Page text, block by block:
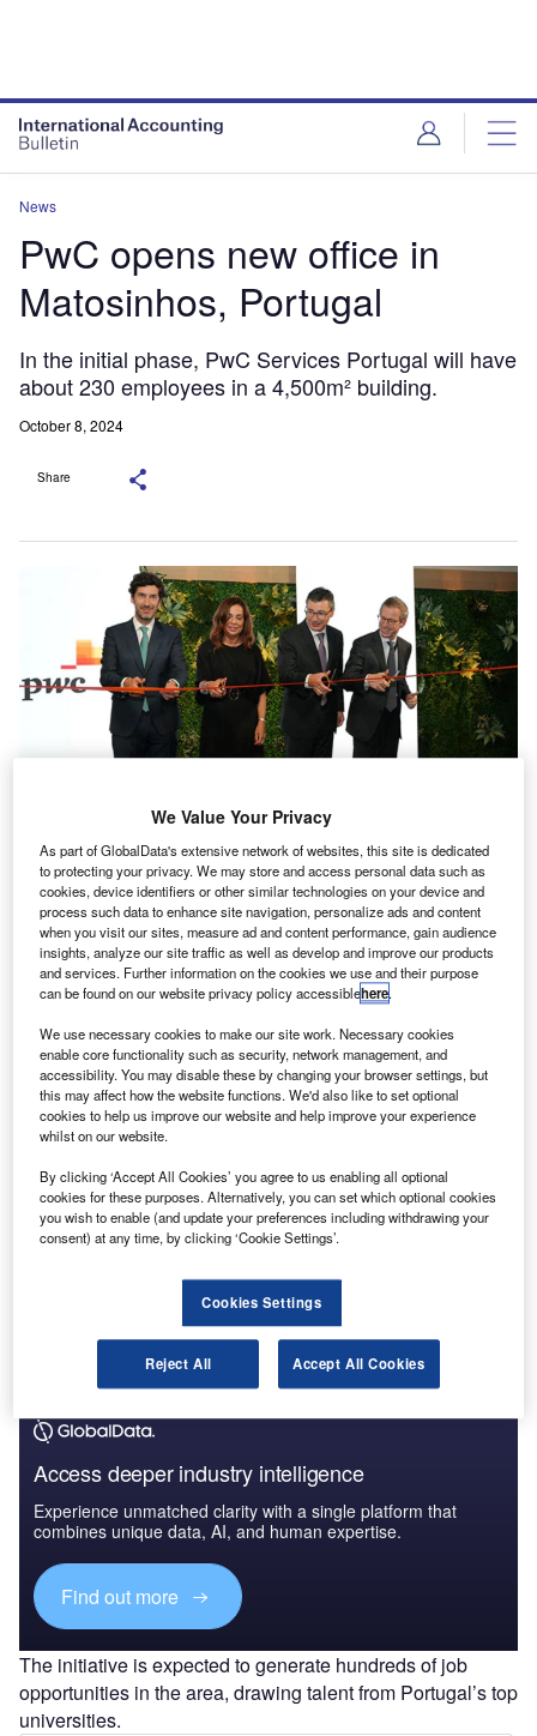
News
PwC opens new office in
Matosinhos, Portugal
In the initial phase, PwC Services Portugal will have
about 230 employees in a 4,500m² building.
October 8, 2024
Share
Officials during the inauguration of new office, PwC Services Portugal.
Credit: PwC.
A ccounting giant PwC has opened a new office, PwC
Services Portugal, in Porto (Matosinhos), Portugal.
This new establishment marks a significant
collaboration between PwC Luxembourg and PwC
Portugal, focusing on the Luxembourg financial sector.
Access deeper industry intelligence
Experience unmatched clarity with a single platform that
combines unique data, AI, and human expertise.
Find out more
The initiative is expected to generate hundreds of job
opportunities in the area, drawing talent from Portugal’s top
universities.
We Value Your Privacy
As part of GlobalData's extensive network of websites, this site is dedicated
to protecting your privacy. We may store and access personal data such as
cookies, device identifiers or other similar technologies on your device and
process such data to enhance site navigation, personalize ads and content
when you visit our sites, measure ad and content performance, gain audience
insights, analyze our site traffic as well as develop and improve our products
and services. Further information on the cookies we use and their purpose
can be found on our website privacy policy accessiblehere.
We use necessary cookies to make our site work. Necessary cookies
enable core functionality such as security, network management, and
accessibility. You may disable these by changing your browser settings, but
this may affect how the website functions. We'd also like to set optional
cookies to help us improve our website and help improve your experience
whilst on our website.
By clicking ‘Accept All Cookies’ you agree to us enabling all optional
cookies for these purposes. Alternatively, you can set which optional cookies
you wish to enable (and update your preferences including withdrawing your
consent) at any time, by clicking ‘Cookie Settings’.
Cookies Settings
Reject All Accept All Cookies